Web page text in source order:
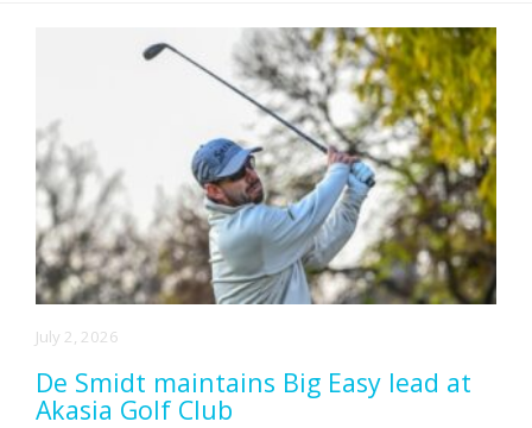
July 2, 2026
De Smidt maintains Big Easy lead at
Akasia Golf Club